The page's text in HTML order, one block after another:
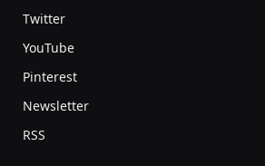
Twitter
YouTube
Pinterest
Newsletter
RSS